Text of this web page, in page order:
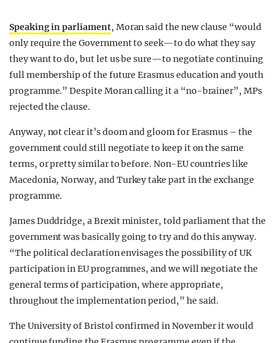
Speaking in parliament, Moran said the new clause “would
only require the Government to seek—to do what they say
they want to do, but let us be sure—to negotiate continuing
full membership of the future Erasmus education and youth
programme.” Despite Moran calling it a “no-brainer”, MPs
rejected the clause.
Anyway, not clear it’s doom and gloom for Erasmus – the
government could still negotiate to keep it on the same
terms, or pretty similar to before. Non-EU countries like
Macedonia, Norway, and Turkey take part in the exchange
programme.
James Duddridge, a Brexit minister, told parliament that the
government was basically going to try and do this anyway.
“The political declaration envisages the possibility of UK
participation in EU programmes, and we will negotiate the
general terms of participation, where appropriate,
throughout the implementation period,” he said.
The University of Bristol confirmed in November it would